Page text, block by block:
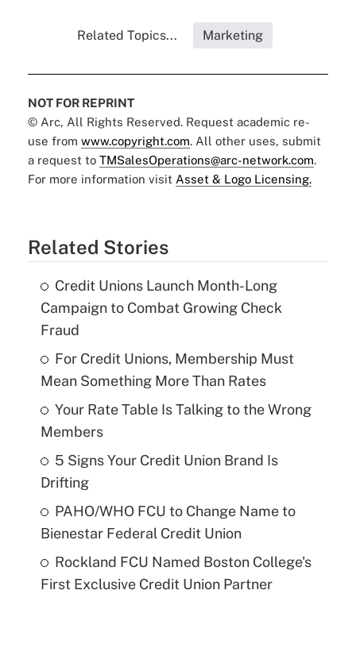
Related Topics... Marketing
NOT FOR REPRINT
© Arc, All Rights Reserved. Request academic re-
use from www.copyright.com. All other uses, submit
a request to TMSalesOperations@arc-network.com.
For more information visit Asset & Logo Licensing.
Related Stories
Credit Unions Launch Month-Long
Campaign to Combat Growing Check
Fraud
For Credit Unions, Membership Must
Mean Something More Than Rates
Your Rate Table Is Talking to the Wrong
Members
5 Signs Your Credit Union Brand Is
Drifting
PAHO/WHO FCU to Change Name to
Bienestar Federal Credit Union
Rockland FCU Named Boston College's
First Exclusive Credit Union Partner